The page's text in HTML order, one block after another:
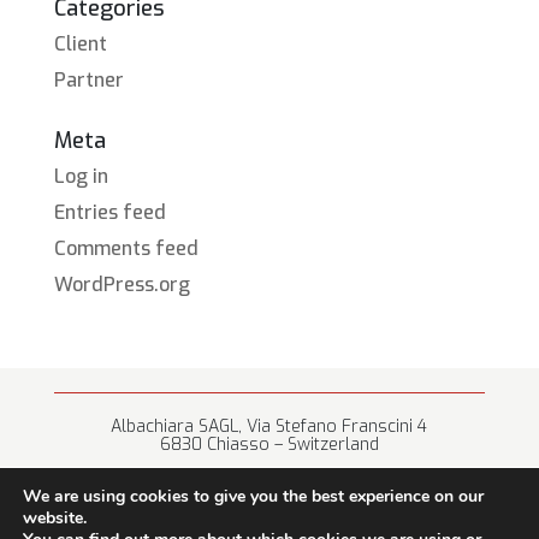
Categories
Client
Partner
Meta
Log in
Entries feed
Comments feed
WordPress.org
Albachiara SAGL, Via Stefano Franscini 4
6830 Chiasso – Switzerland
We are using cookies to give you the best experience on our
website.